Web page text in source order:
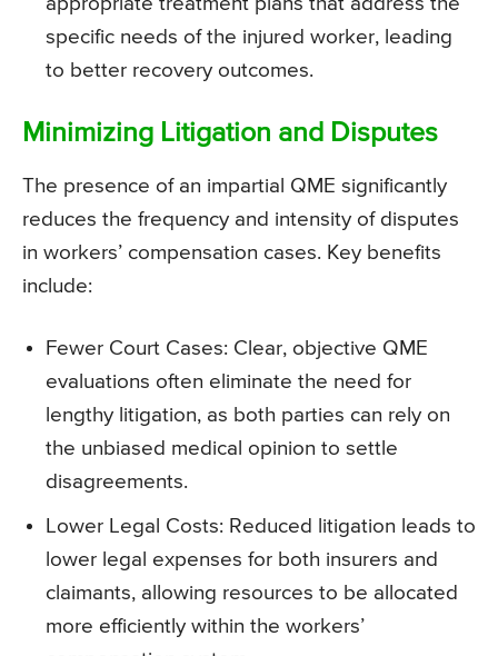
specific needs of the injured worker, leading
to better recovery outcomes.
Minimizing Litigation and Disputes
The presence of an impartial QME significantly
reduces the frequency and intensity of disputes
in workers’ compensation cases. Key benefits
include:
Fewer Court Cases: Clear, objective QME
evaluations often eliminate the need for
lengthy litigation, as both parties can rely on
the unbiased medical opinion to settle
disagreements.
Lower Legal Costs: Reduced litigation leads to
lower legal expenses for both insurers and
claimants, allowing resources to be allocated
more efficiently within the workers’